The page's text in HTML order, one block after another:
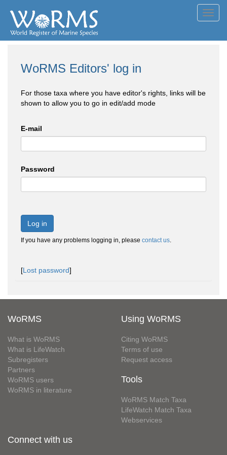
WoRMS Editors' log in
For those taxa where you have editor's rights, links will be
shown to allow you to go in edit/add mode
E-mail
Password
Log in
If you have any problems logging in, please contact us.
[Lost password]
WoRMS
What is WoRMS
What is LifeWatch
Subregisters
Partners
WoRMS users
WoRMS in literature
Using WoRMS
Citing WoRMS
Terms of use
Request access
Tools
WoRMS Match Taxa
LifeWatch Match Taxa
Webservices
Connect with us